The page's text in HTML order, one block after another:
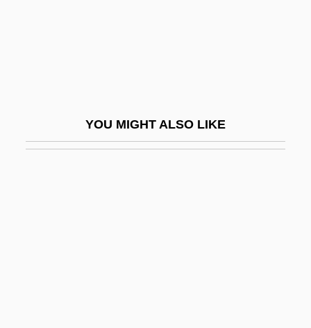
YOU MIGHT ALSO LIKE